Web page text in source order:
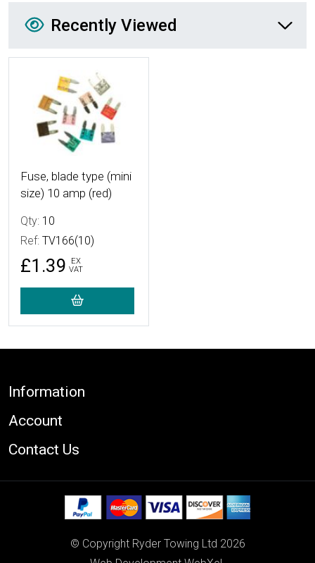
Recently Viewed
Recently Viewed
More Details
Fuse, blade type (mini
size) 10 amp (red)
Qty: 10
Ref: TV166(10)
£1.39
EX
VAT
Footer
Information
Account
Contact Us
© Copyright Ryder Towing Ltd 2026